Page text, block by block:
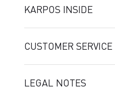
KARPOS INSIDE
CUSTOMER SERVICE
LEGAL NOTES